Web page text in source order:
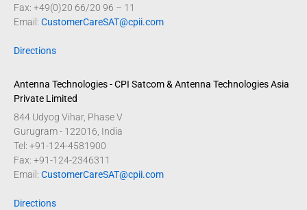
Fax: +49(0)20 66/20 96 – 11
Email: CustomerCareSAT@cpii.com
Directions
Antenna Technologies - CPI Satcom & Antenna Technologies Asia
Private Limited
844 Udyog Vihar, Phase V
Gurugram - 122016, India
Tel: +91-124-4581900
Fax: +91-124-2346311
Email: CustomerCareSAT@cpii.com
Directions